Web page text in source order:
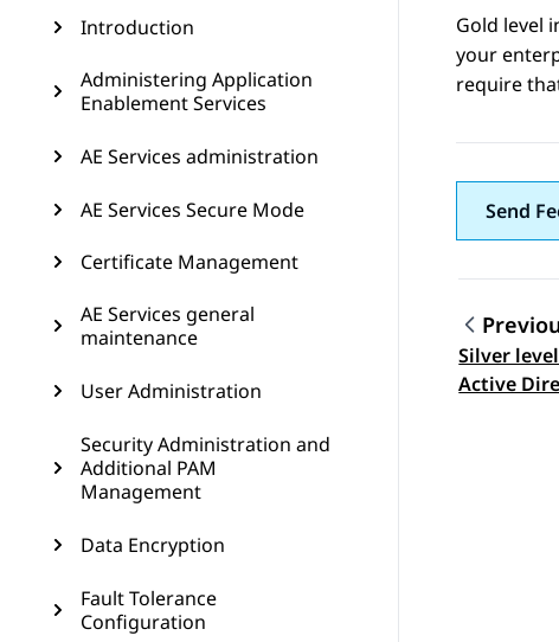
Introduction
Administering Application
Enablement Services
AE Services administration
AE Services Secure Mode
Certificate Management
AE Services general
maintenance
User Administration
Security Administration and
Additional PAM
Management
Data Encryption
Fault Tolerance
Configuration
Gold level
your
require
Send
Topic
Silver
Active